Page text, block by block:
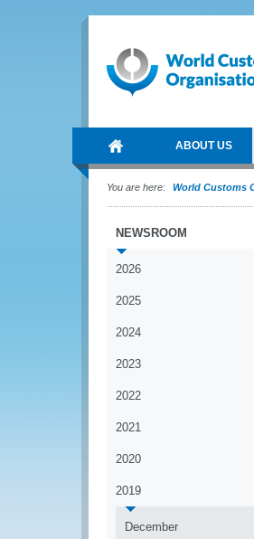
ABOUT US
You are here: World Customs
NEWSROOM
2026
2025
2024
2023
2022
2021
2020
2019
December